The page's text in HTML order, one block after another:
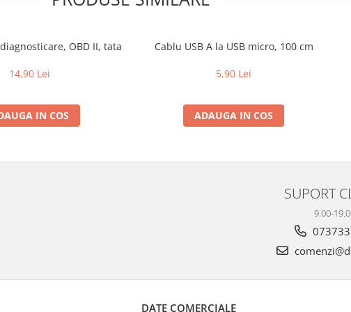
OBD II, tata
14,90 Lei
IN COS
Cablu USB A la USB micro, 100 cm
5,90 Lei
ADAUGA IN COS
SUPORT
9.00-
DATE COMERCIALE